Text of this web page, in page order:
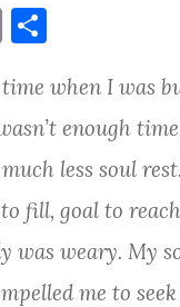
E
ai
l
ar
e
when I was
enough
less soul
fill, goal to
was weary. My
me to